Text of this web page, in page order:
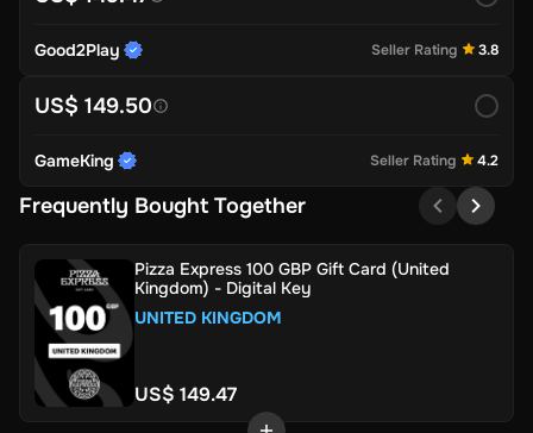
Good2Play Seller Rating 3.8
US$ 149.50
GameKing Seller Rating 4.2
Frequently Bought Together
Pizza Express 100 GBP Gift Card (United
Kingdom) - Digital Key
UNITED KINGDOM
US$ 149.47